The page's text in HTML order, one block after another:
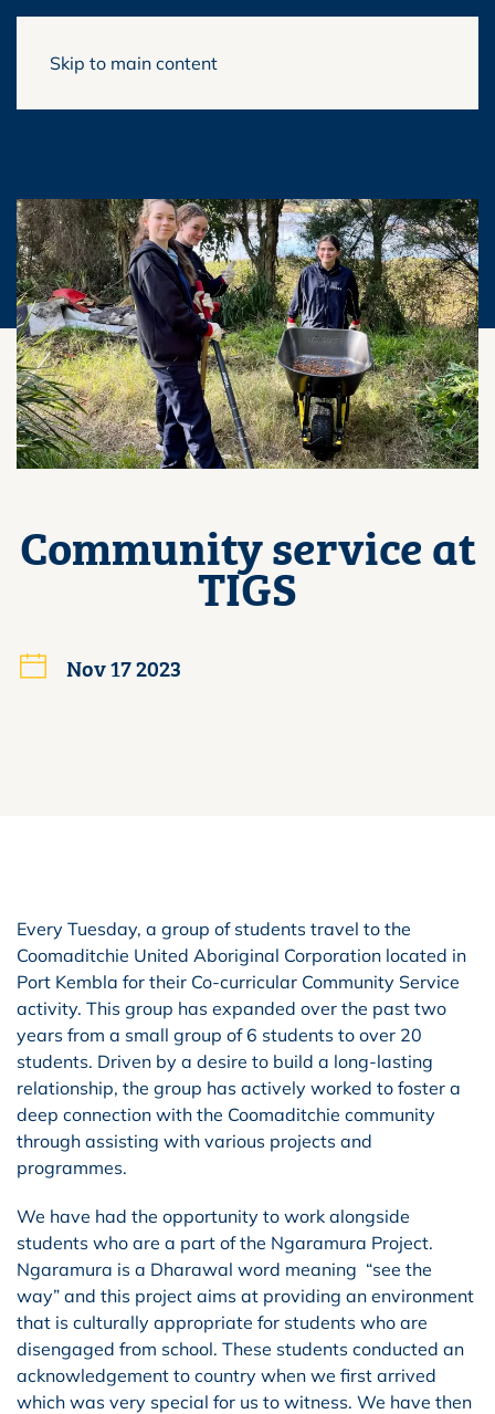
Skip to main content
Community service at
TIGS
Nov 17 2023
Every Tuesday, a group of students travel to the
Coomaditchie United Aboriginal Corporation located in
Port Kembla for their Co-curricular Community Service
activity. This group has expanded over the past two
years from a small group of 6 students to over 20
students. Driven by a desire to build a long-lasting
relationship, the group has actively worked to foster a
deep connection with the Coomaditchie community
through assisting with various projects and
programmes.
We have had the opportunity to work alongside
students who are a part of the Ngaramura Project.
Ngaramura is a Dharawal word meaning “see the
way” and this project aims at providing an environment
that is culturally appropriate for students who are
disengaged from school. These students conducted an
acknowledgement to country when we first arrived
which was very special for us to witness. We have then